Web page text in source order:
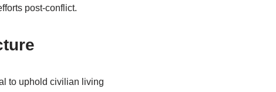
post-conflict.
to uphold civilian living